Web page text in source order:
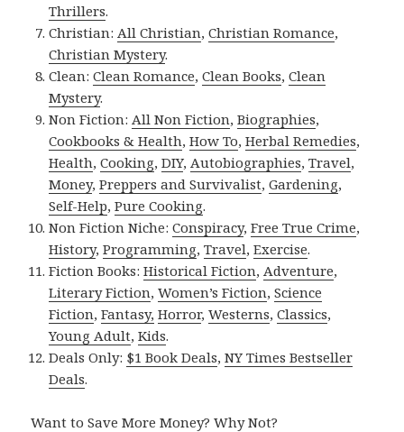
Thrillers.
Christian: All Christian,Christian Romance,
Christian Mystery.
Clean:Clean Romance,Clean Books,Clean
Mystery.
Non Fiction: All Non Fiction,Biographies,
Cookbooks & Health,How To,Herbal Remedies,
Health,Cooking,DIY, Autobiographies,Travel,
Money,Preppers and Survivalist,Gardening,
Self-Help,Pure Cooking.
Non Fiction Niche:Conspiracy,Free True Crime,
History,Programming,Travel,Exercise.
Fiction Books:Historical Fiction, Adventure,
Literary Fiction,Women’s Fiction,Science
Fiction,Fantasy, Horror,Westerns,Classics,
Young Adult,Kids.
Deals Only: $1 Book Deals,NY Times Bestseller
Deals.
Want to Save More Money? Why Not?